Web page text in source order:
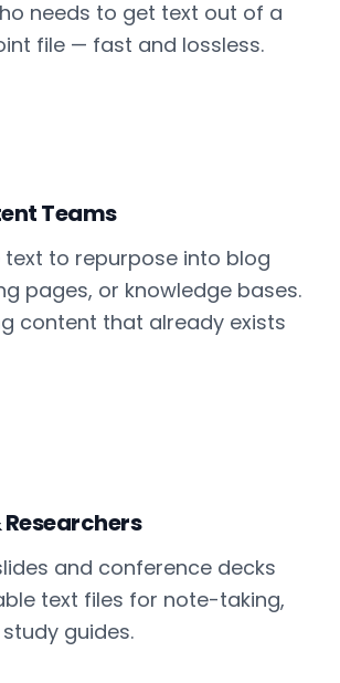
needs to get text out of a
file — fast and lossless.
Teams
text to repurpose into blog
pages, or knowledge bases.
content that already exists
and conference decks
text files for note-taking,
guides.